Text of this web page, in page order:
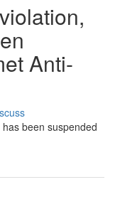
Anti-
been suspended